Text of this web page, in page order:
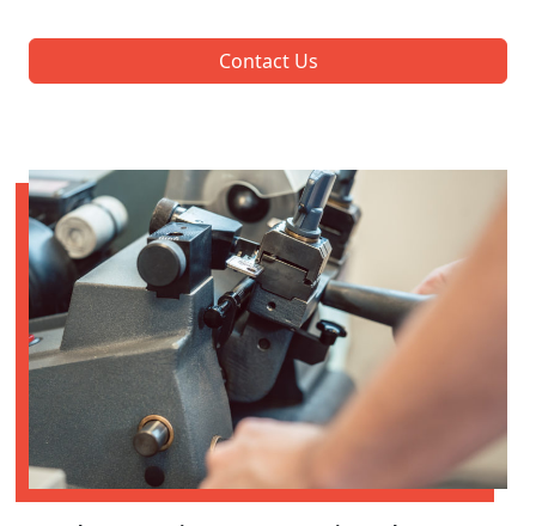
Contact Us